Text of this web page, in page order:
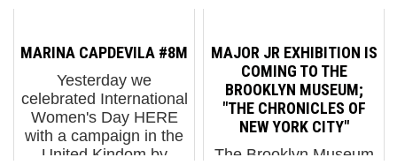
recently and we wanted
to share it with you
because we think you'll
...
Angeles: A Visual
Lineage understands
that, from the outset, it
is not about expecting a
clean gen...
MARINA CAPDEVILA #8M
Yesterday we
celebrated International
Women's Day HERE
with a campaign in the
United Kindom by
MAJOR JR EXHIBITION IS
COMING TO THE
BROOKLYN MUSEUM;
"THE CHRONICLES OF
NEW YORK CITY"
The Brooklyn Museum